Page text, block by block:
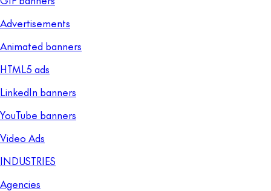
Advertisements
Animated banners
HTML5 ads
LinkedIn banners
YouTube banners
Video Ads
INDUSTRIES
Agencies